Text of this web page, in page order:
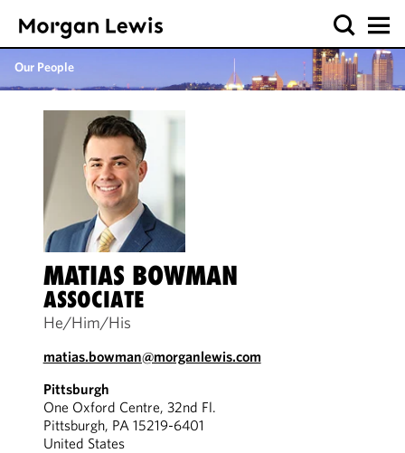
Our People
MATIAS BOWMAN
ASSOCIATE
He/Him/His
matias.bowman@morganlewis.com
Pittsburgh
One Oxford Centre, 32nd Fl.
Pittsburgh, PA 15219-6401
United States